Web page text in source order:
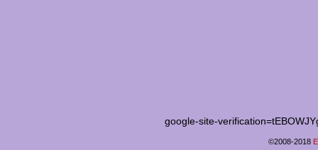
google-site-
©2008-2018